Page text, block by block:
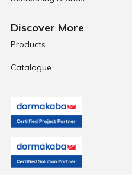
Discover More
Products
Catalogue